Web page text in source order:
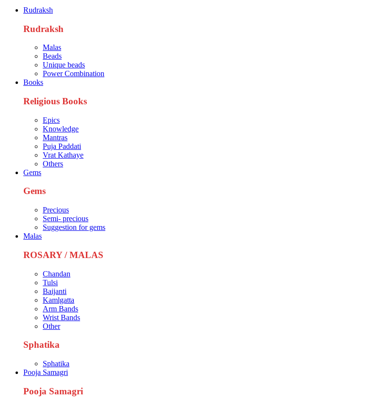
Rudraksh
Rudraksh
Malas
Beads
Unique beads
Power Combination
Books
Religious Books
Epics
Knowledge
Mantras
Puja Paddati
Vrat Kathaye
Others
Gems
Gems
Precious
Semi- precious
Suggestion for gems
Malas
ROSARY / MALAS
Chandan
Tulsi
Baijanti
Kamlgatta
Arm Bands
Wrist Bands
Other
Sphatika
Sphatika
Pooja Samagri
Pooja Samagri